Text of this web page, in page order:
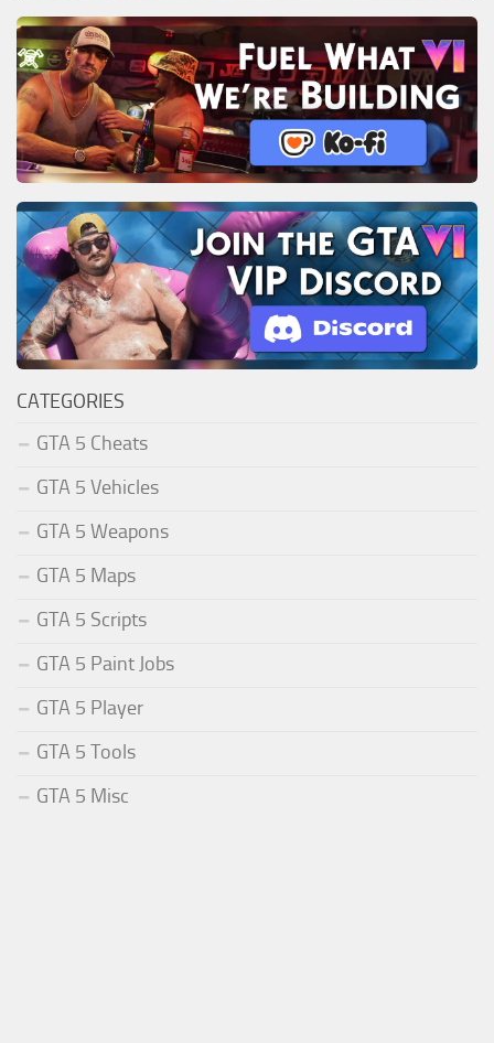
CATEGORIES
GTA 5 Cheats
GTA 5 Vehicles
GTA 5 Weapons
GTA 5 Maps
GTA 5 Scripts
GTA 5 Paint Jobs
GTA 5 Player
GTA 5 Tools
GTA 5 Misc